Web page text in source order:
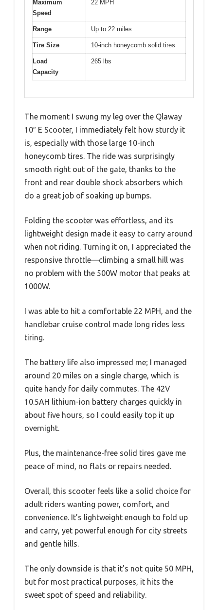
Maximum
Speed
22 MPH
Range Up to 22 miles
Tire Size 10-inch honeycomb solid tires
Load
Capacity
265 lbs
The moment I swung my leg over the Qlaway
10″ E Scooter, I immediately felt how sturdy it
is, especially with those large 10-inch
honeycomb tires. The ride was surprisingly
smooth right out of the gate, thanks to the
front and rear double shock absorbers which
do a great job of soaking up bumps.
Folding the scooter was effortless, and its
lightweight design made it easy to carry around
when not riding. Turning it on, I appreciated the
responsive throttle—climbing a small hill was
no problem with the 500W motor that peaks at
1000W.
I was able to hit a comfortable 22 MPH, and the
handlebar cruise control made long rides less
tiring.
The battery life also impressed me; I managed
around 20 miles on a single charge, which is
quite handy for daily commutes. The 42V
10.5AH lithium-ion battery charges quickly in
about five hours, so I could easily top it up
overnight.
Plus, the maintenance-free solid tires gave me
peace of mind, no flats or repairs needed.
Overall, this scooter feels like a solid choice for
adult riders wanting power, comfort, and
convenience. It’s lightweight enough to fold up
and carry, yet powerful enough for city streets
and gentle hills.
The only downside is that it’s not quite 50 MPH,
but for most practical purposes, it hits the
sweet spot of speed and reliability.